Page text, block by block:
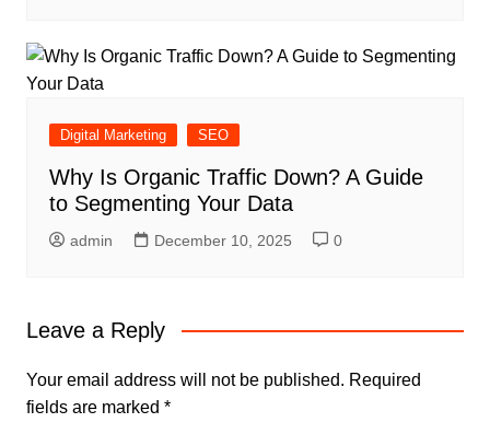
Digital Marketing SEO
Why Is Organic Traffic Down? A Guide
to Segmenting Your Data
admin December 10, 2025 0
Leave a Reply
Your email address will not be published. Required
fields are marked *